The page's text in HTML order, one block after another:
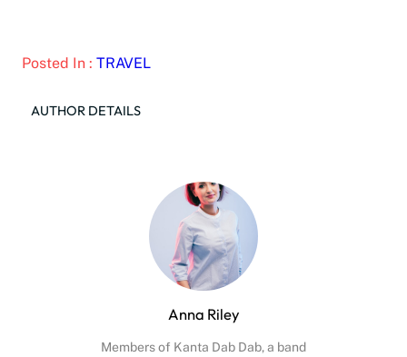
Posted In : TRAVEL
AUTHOR DETAILS
Anna Riley
Members of Kanta Dab Dab, a band